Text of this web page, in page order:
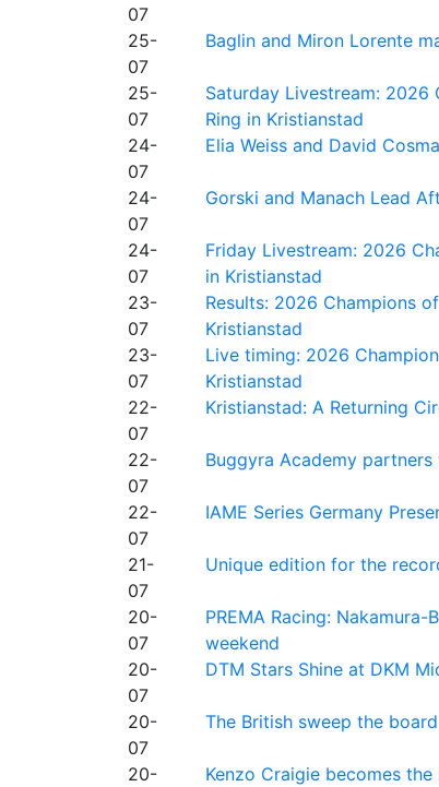
07
25-
07
Baglin and Miron Lorente
25-
07
Saturday Livestream: 2026
Ring in Kristianstad
24-
07
Elia Weiss and David
24-
07
Gorski and Manach Lead
24-
07
Friday Livestream: 2026
in Kristianstad
23-
07
Results: 2026 Champions
Kristianstad
23-
07
Live timing: 2026
Kristianstad
22-
07
Kristianstad: A Returning
22-
07
Buggyra Academy
22-
07
IAME Series Germany
21-
07
Unique edition for the
20-
07
PREMA Racing:
weekend
20-
07
DTM Stars Shine at DKM
20-
07
The British sweep the
20-
Kenzo Craigie becomes